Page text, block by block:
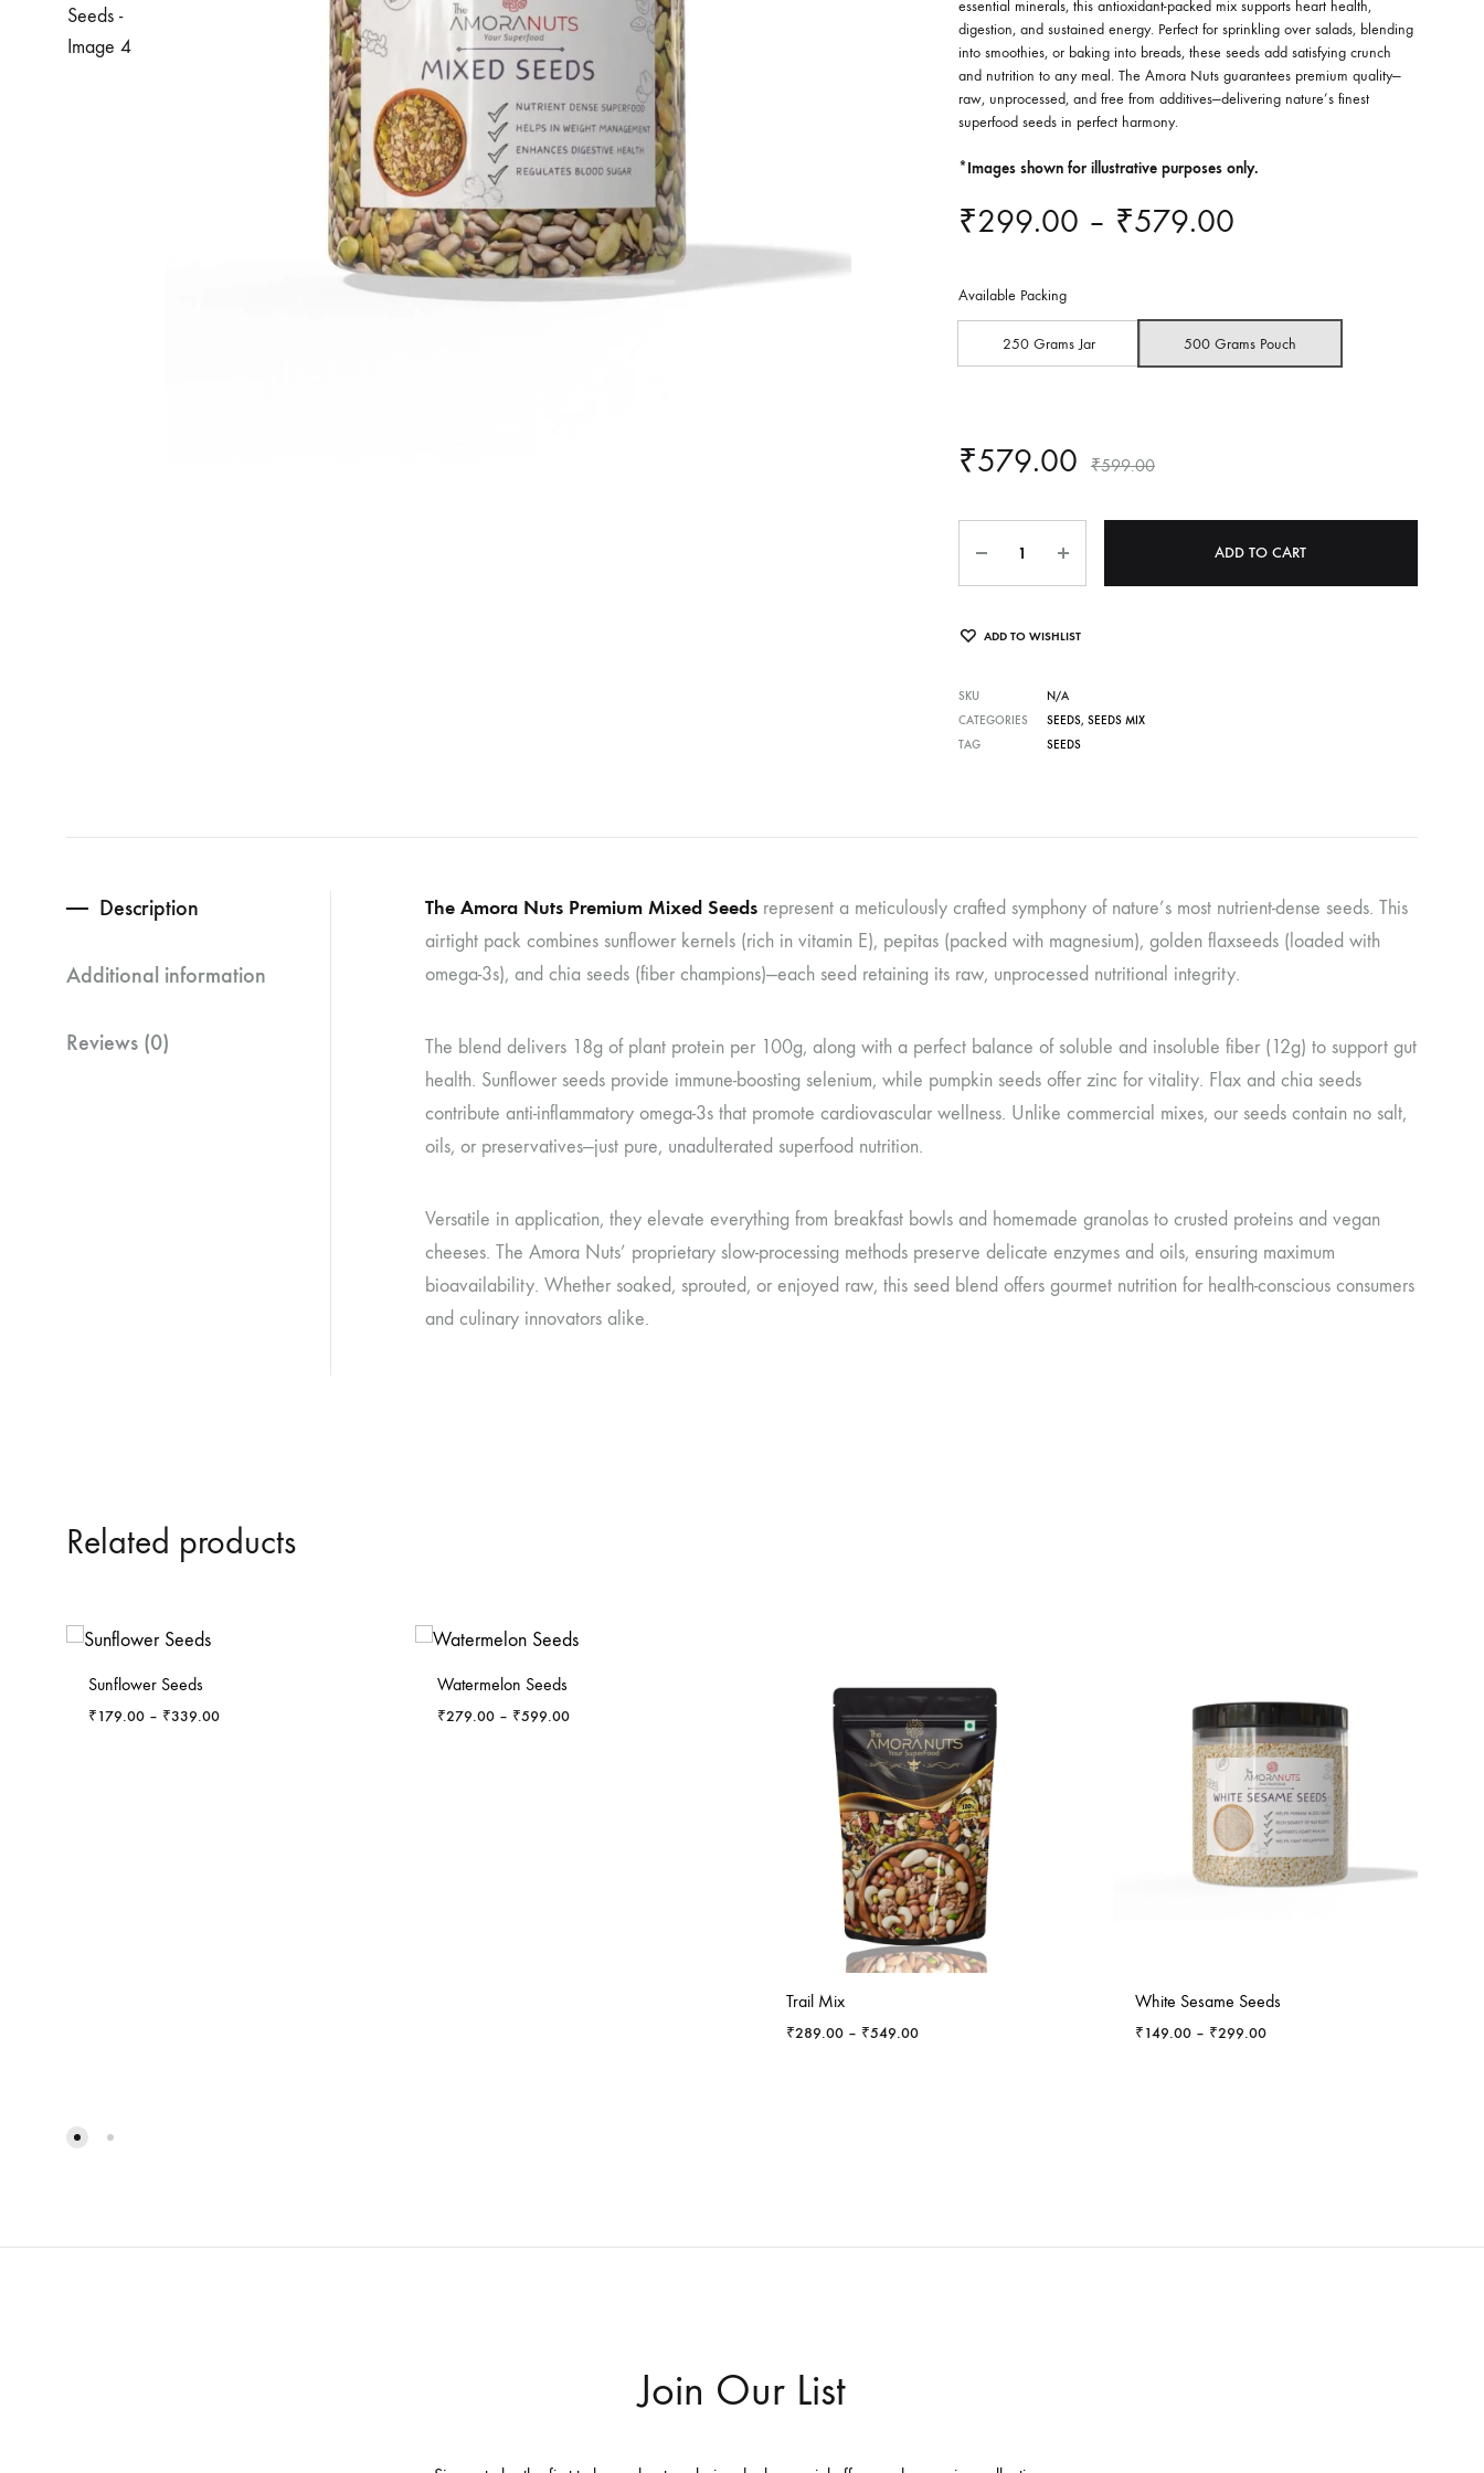
essential minerals, this antioxidant-packed mix supports heart health,
digestion, and sustained energy. Perfect for sprinkling over salads, blending
into smoothies, or baking into breads, these seeds add satisfying crunch
and nutrition to any meal. The Amora Nuts guarantees premium quality—
raw, unprocessed, and free from additives—delivering nature’s finest
superfood seeds in perfect harmony.
*Images shown for illustrative purposes only.
₹299.00 – ₹579.00Price
₹299.00
through
Available Packing
250 Grams Jar 500 Grams Pouch
₹579.00 ₹599.00
ADD TO CART
ADD TO WISHLIST
SKU
N/A
CATEGORIES
SEEDS, SEEDS MIX
TAG
SEEDS
Description
Additional information
Reviews (0)
The Amora Nuts Premium Mixed Seeds represent a meticulously crafted symphony of nature’s most nutrient-dense seeds. This
airtight pack combines sunflower kernels (rich in vitamin E), pepitas (packed with magnesium), golden flaxseeds (loaded with
omega-3s), and chia seeds (fiber champions)—each seed retaining its raw, unprocessed nutritional integrity.
The blend delivers 18g of plant protein per 100g, along with a perfect balance of soluble and insoluble fiber (12g) to support gut
health. Sunflower seeds provide immune-boosting selenium, while pumpkin seeds offer zinc for vitality. Flax and chia seeds
contribute anti-inflammatory omega-3s that promote cardiovascular wellness. Unlike commercial mixes, our seeds contain no salt,
oils, or preservatives—just pure, unadulterated superfood nutrition.
Versatile in application, they elevate everything from breakfast bowls and homemade granolas to crusted proteins and vegan
cheeses. The Amora Nuts’ proprietary slow-processing methods preserve delicate enzymes and oils, ensuring maximum
bioavailability. Whether soaked, sprouted, or enjoyed raw, this seed blend offers gourmet nutrition for health-conscious consumers
and culinary innovators alike.
Related products
Sunflower Seeds
₹179.00 – ₹339.00Price
Watermelon Seeds
₹279.00 – ₹599.00Price
Trail Mix
₹289.00 – ₹549.00Price
White Sesame Seeds
₹149.00 – ₹299.00Price
Join Our List